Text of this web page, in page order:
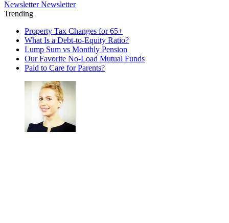
Newsletter Newsletter
Trending
Property Tax Changes for 65+
What Is a Debt-to-Equity Ratio?
Lump Sum vs Monthly Pension
Our Favorite No-Load Mutual Funds
Paid to Care for Parents?